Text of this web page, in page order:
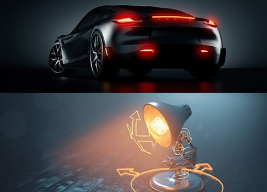
CAR SERIES VOL 3